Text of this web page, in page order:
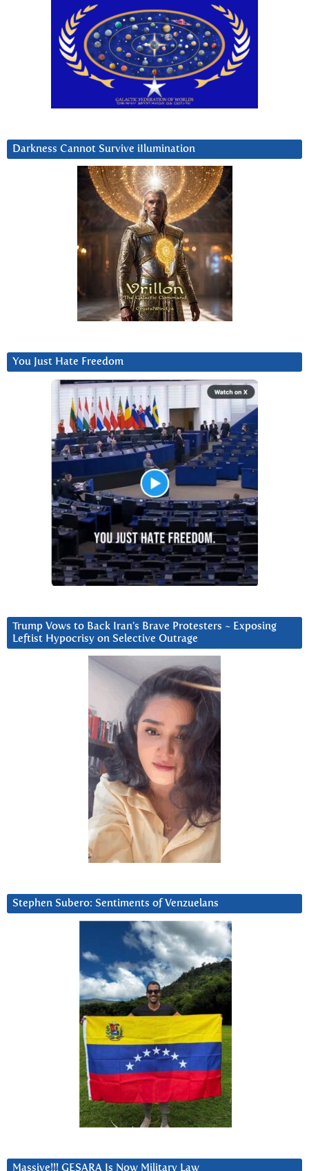
Darkness Cannot Survive iIlumination
You Just Hate Freedom
Trump Vows to Back Iran’s Brave Protesters ~ Exposing
Leftist Hypocrisy on Selective Outrage
Stephen Subero: Sentiments of Venzuelans
Massive!!! GESARA Is Now Military Law